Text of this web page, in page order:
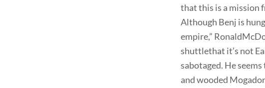
that this is a mission
Although Benj is
empire,”
shuttlethat it’s not
sabotaged. He
and wooded